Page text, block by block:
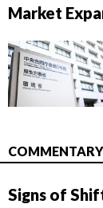
Market
COMMENTARY
Signs of